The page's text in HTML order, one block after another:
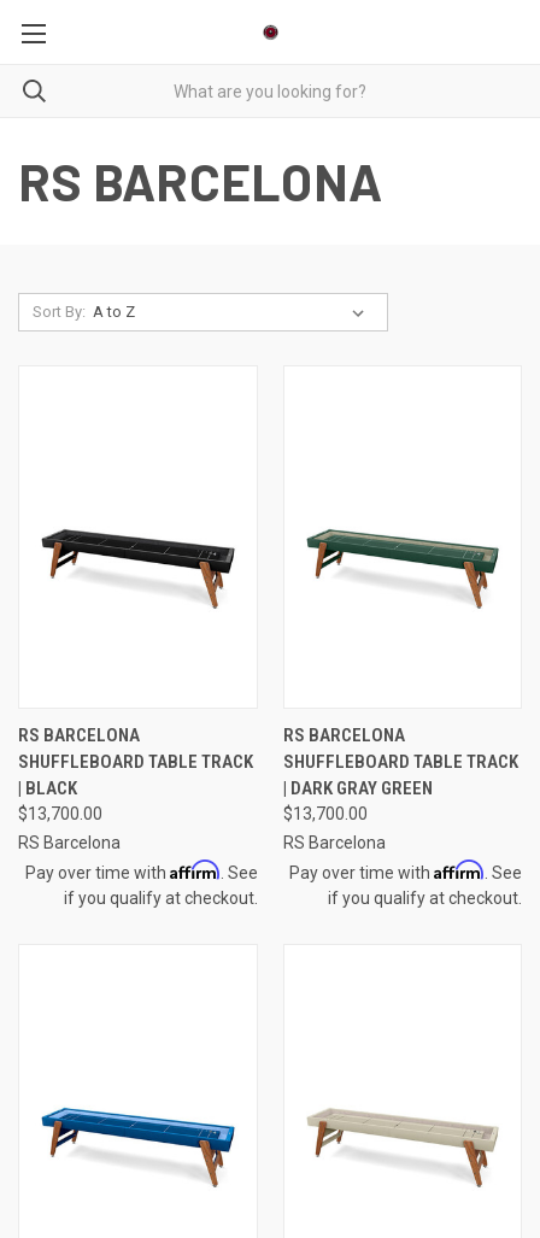
RS BARCELONA
Sort By:
RS BARCELONA
SHUFFLEBOARD TABLE TRACK
| BLACK
$13,700.00
RS Barcelona
Pay over time with Affirm . See
if you qualify at checkout.
RS BARCELONA
SHUFFLEBOARD TABLE TRACK
| DARK GRAY GREEN
$13,700.00
RS Barcelona
Pay over time with Affirm . See
if you qualify at checkout.